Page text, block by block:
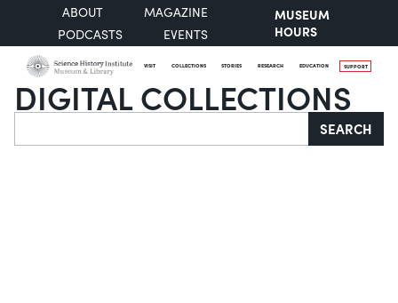
ABOUT
MAGAZINE
PODCASTS
EVENTS
MUSEUM
HOURS
VISIT COLLECTIONS STORIES RESEARCH EDUCATION SUPPORT
DIGITAL COLLECTIONS
Search SEARCH